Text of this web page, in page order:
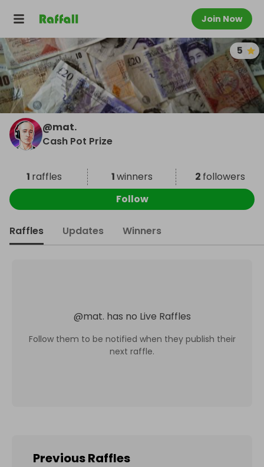
Join Now
5
@mat.
Cash Pot Prize
1 raffles 1winners 2 followers
Follow
Raffles Updates Winners
@mat. has no Live Raffles
Follow them to be notified when they publish their
next raffle.
Previous Raffles